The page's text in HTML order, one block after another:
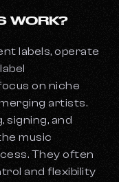
WORK?
labels, operate
on niche
artists.
signing, and
music
They often
and flexibility